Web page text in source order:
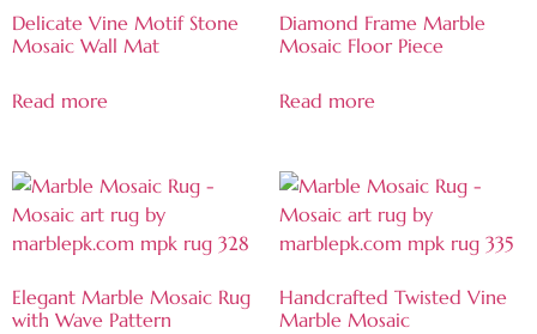
Delicate Vine Motif Stone
Mosaic Wall Mat
Read more
Diamond Frame Marble
Mosaic Floor Piece
Read more
Elegant Marble Mosaic Rug
with Wave Pattern
Handcrafted Twisted Vine
Marble Mosaic